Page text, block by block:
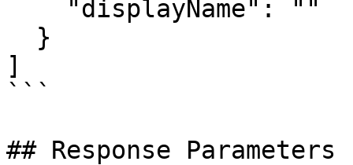
]
```
## Response Parameters